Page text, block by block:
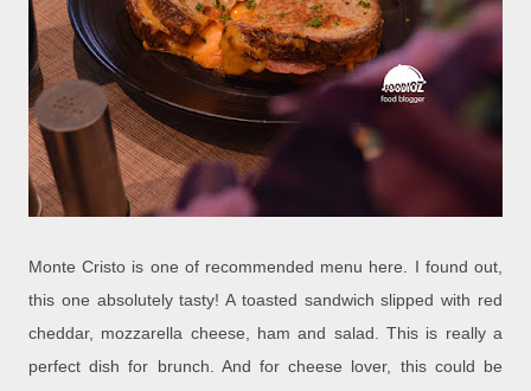
Monte Cristo is one of recommended menu here. I found out,
this one absolutely tasty! A toasted sandwich slipped with red
cheddar, mozzarella cheese, ham and salad. This is really a
perfect dish for brunch. And for cheese lover, this could be